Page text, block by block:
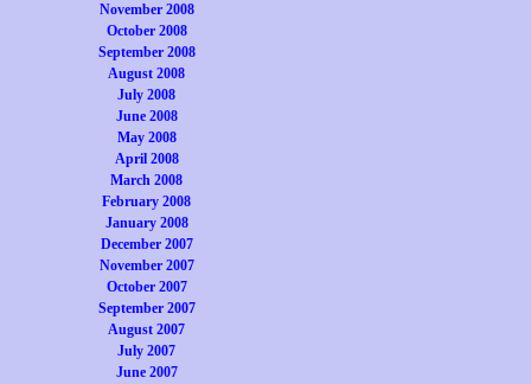
November 2008
October 2008
September 2008
August 2008
July 2008
June 2008
May 2008
April 2008
March 2008
February 2008
January 2008
December 2007
November 2007
October 2007
September 2007
August 2007
July 2007
June 2007